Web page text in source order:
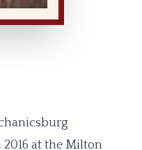
2016 at the Milton